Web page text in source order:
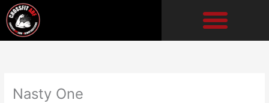
Skip
to
content
Nasty One